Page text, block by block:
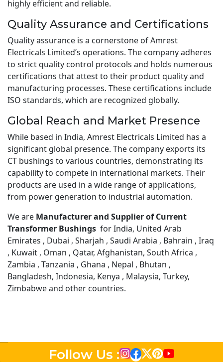
highly efficient and reliable.
Quality Assurance and Certifications
Quality assurance is a cornerstone of Amrest
Electricals Limited’s operations. The company adheres
to strict quality control protocols and holds numerous
certifications that attest to their product quality and
manufacturing processes. These certifications include
ISO standards, which are recognized globally.
Global Reach and Market Presence
While based in India, Amrest Electricals Limited has a
significant global presence. The company exports its
CT bushings to various countries, demonstrating its
capability to compete in international markets. Their
products are used in a wide range of applications,
from power generation to industrial automation.
We are Manufacturer and Supplier of Current
Transformer Bushings for India, United Arab
Emirates , Dubai , Sharjah , Saudi Arabia , Bahrain , Iraq
, Kuwait , Oman , Qatar, Afghanistan, South Africa ,
Zambia , Tanzania , Ghana , Nepal , Bhutan ,
Bangladesh, Indonesia, Kenya , Malaysia, Turkey,
Zimbabwe and other countries.
Follow Us :